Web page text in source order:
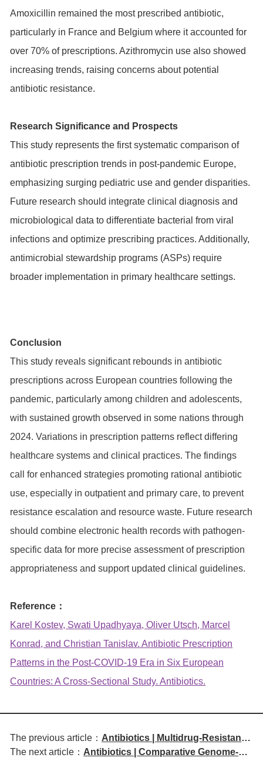
Amoxicillin remained the most prescribed antibiotic,
particularly in France and Belgium where it accounted for
over 70% of prescriptions. Azithromycin use also showed
increasing trends, raising concerns about potential
antibiotic resistance.
Research Significance and Prospects
This study represents the first systematic comparison of
antibiotic prescription trends in post-pandemic Europe,
emphasizing surging pediatric use and gender disparities.
Future research should integrate clinical diagnosis and
microbiological data to differentiate bacterial from viral
infections and optimize prescribing practices. Additionally,
antimicrobial stewardship programs (ASPs) require
broader implementation in primary healthcare settings.
Conclusion
This study reveals significant rebounds in antibiotic
prescriptions across European countries following the
pandemic, particularly among children and adolescents,
with sustained growth observed in some nations through
2024. Variations in prescription patterns reflect differing
healthcare systems and clinical practices. The findings
call for enhanced strategies promoting rational antibiotic
use, especially in outpatient and primary care, to prevent
resistance escalation and resource waste. Future research
should combine electronic health records with pathogen-
specific data for more precise assessment of prescription
appropriateness and support updated clinical guidelines.
Reference：
Karel Kostev, Swati Upadhyaya, Oliver Utsch, Marcel
Konrad, and Christian Tanislav. Antibiotic Prescription
Patterns in the Post-COVID-19 Era in Six European
Countries: A Cross-Sectional Study. Antibiotics.
The previous article： Antibiotics | Multidrug-Resistant
Escherichia coli Causing
The next article： Antibiotics | Comparative Genome-